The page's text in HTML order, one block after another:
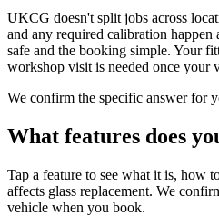
UKCG doesn't split jobs across
and any required calibration happen
safe and the booking simple. Your
workshop visit is needed once your
We confirm the specific answer for
What features does
Tap a feature to see what it is, how
affects glass replacement. We
vehicle when you book.